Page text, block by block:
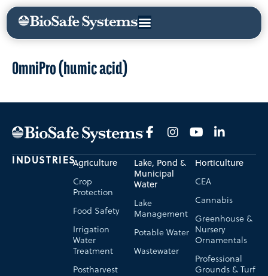
OmniPro (humic acid)
INDUSTRIESAgriculture
Crop
Protection
Food Safety
Irrigation
Water
Treatment
Postharvest
Horticulture
CEA
Cannabis
Greenhouse &
Nursery
Ornamentals
Professional
Grounds & Turf
Lake, Pond &
Municipal
Water
Lake
Management
Potable Water
Wastewater